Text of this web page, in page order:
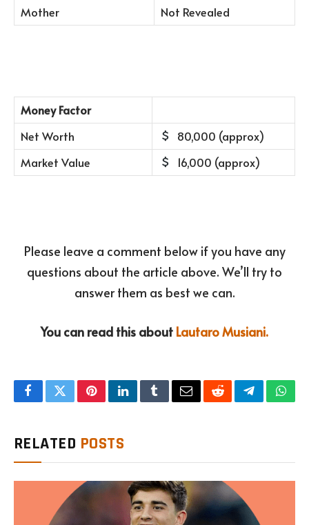
Mother Not Revealed
Money Factor
Net Worth
80,000 (approx)
Market Value
16,000 (approx)
Please leave a comment below if you have any
questions about the article above. We’ll try to
answer them as best we can.
You can read this about Lautaro Musiani.
FacebookTwitterPinterestLinkedInTumblrEmailRedditTelegram
RELATED POSTS